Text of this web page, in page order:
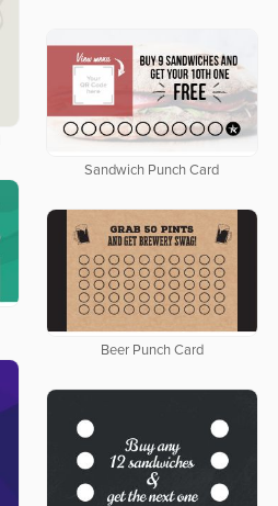
Sandwich Punch Card
Beer Punch Card